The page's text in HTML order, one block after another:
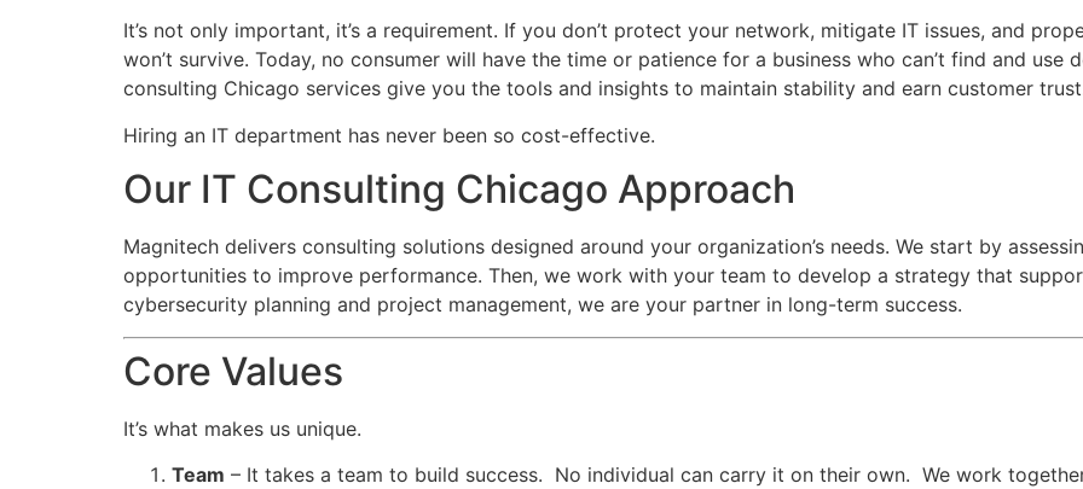
It’s not only important, it’s a requirement. If you don’t protect your network, mitigate IT issues, and
won’t survive. Today, no consumer will have the time or patience for a business who can’t find and use
consulting Chicago services give you the tools and insights to maintain stability and earn customer
Hiring an IT department has never been so cost-effective.
Our IT Consulting Chicago Approach
Magnitech delivers consulting solutions designed around your organization’s needs. We start by
opportunities to improve performance. Then, we work with your team to develop a strategy that
cybersecurity planning and project management, we are your partner in long-term success.
Core Values
It’s what makes us unique.
Team – It takes a team to build success. No individual can carry it on their own. We work